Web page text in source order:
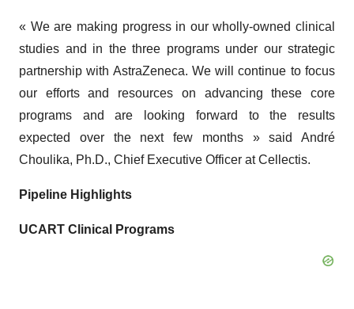
« We are making progress in our wholly-owned clinical
studies and in the three programs under our strategic
partnership with AstraZeneca. We will continue to focus
our efforts and resources on advancing these core
programs and are looking forward to the results
expected over the next few months » said André
Choulika, Ph.D., Chief Executive Officer at Cellectis.
Pipeline Highlights
UCART Clinical Programs